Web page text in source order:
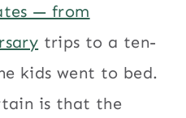
— from
trips to a ten-
kids went to bed.
is that the